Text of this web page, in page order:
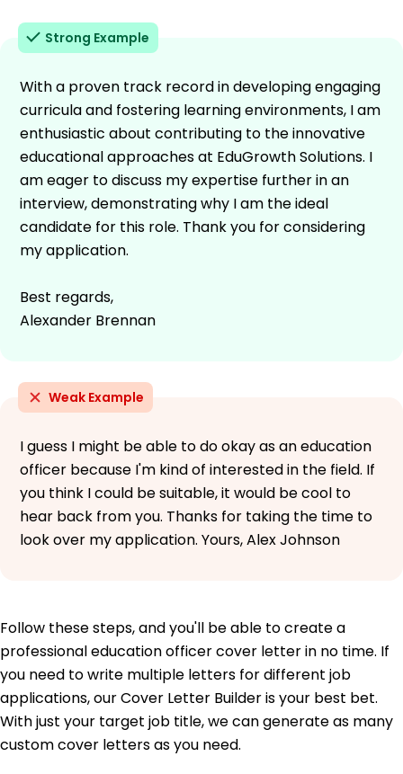
Strong Example
With a proven track record in developing engaging
curricula and fostering learning environments, I am
enthusiastic about contributing to the innovative
educational approaches at EduGrowth Solutions. I
am eager to discuss my expertise further in an
interview, demonstrating why I am the ideal
candidate for this role. Thank you for considering
my application.
Best regards,
Alexander Brennan
Weak Example
I guess I might be able to do okay as an education
officer because I'm kind of interested in the field. If
you think I could be suitable, it would be cool to
hear back from you. Thanks for taking the time to
look over my application. Yours, Alex Johnson
Follow these steps, and you'll be able to create a
professional education officer cover letter in no time. If
you need to write multiple letters for different job
applications, our Cover Letter Builder is your best bet.
With just your target job title, we can generate as many
custom cover letters as you need.